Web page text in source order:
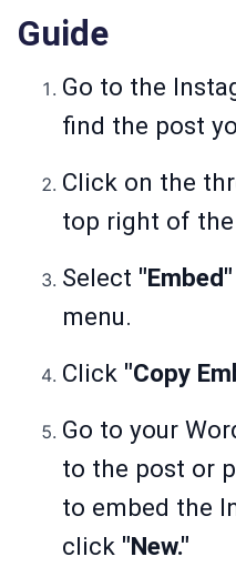
Guide
Go to the
find the post
Click on the
top right of
Select "Embed"
menu.
Click "Copy
Go to your
to the post or
to embed the
click "New."